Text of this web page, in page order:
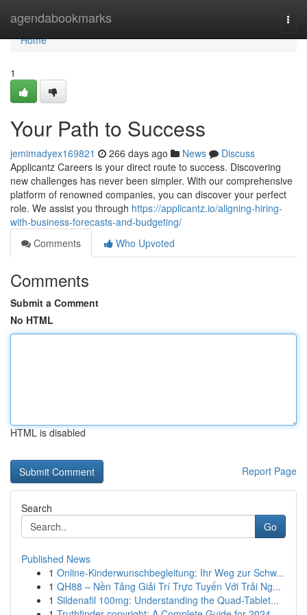
agendabookmarks
Home
Home
1
Your Path to Success
jemimadyex169821 266 days ago News
Discuss
Applicantz Careers is your direct route to success. Discovering
new challenges has never been simpler. With our comprehensive
platform of renowned companies, you can discover your perfect
role. We assist you through https://applicantz.io/aligning-hiring-
with-business-forecasts-and-budgeting/
Comments
Who Upvoted
Comments
Submit a Comment
No HTML
HTML is disabled
Report Page
Search
Go
Published News
1 Online-Kinderwunschbegleitung: Ihr Weg zur Schw...
1 QH88 – Nền Tảng Giải Trí Trực Tuyến Với Trải Ng...
1 Sildenafil 100mg: Understanding the Quad-Tablet...